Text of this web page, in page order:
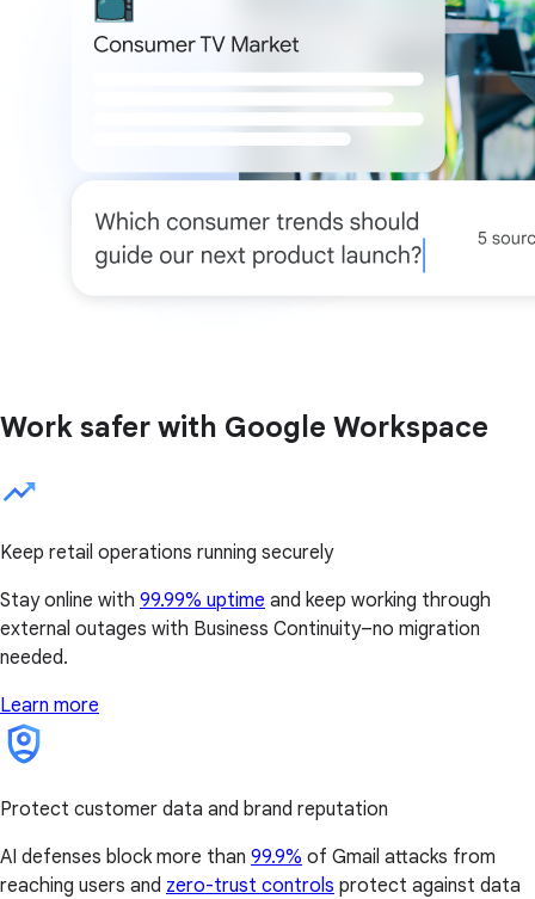
Work safer with Google Workspace
Keep retail operations running securely
Stay online with 99.99% uptime and keep working through
external outages with Business Continuity–no migration
needed.
Learn more
Protect customer data and brand reputation
AI defenses block more than 99.9% of Gmail attacks from
reaching users and zero-trust controls protect against data